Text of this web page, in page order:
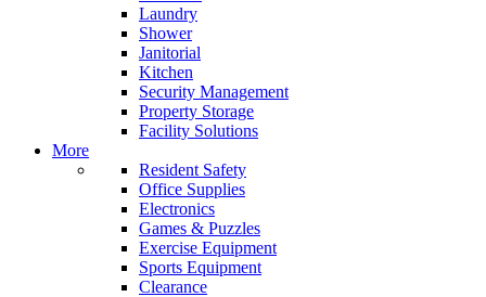
Laundry
Shower
Janitorial
Kitchen
Security Management
Property Storage
Facility Solutions
More
Resident Safety
Office Supplies
Electronics
Games & Puzzles
Exercise Equipment
Sports Equipment
Clearance